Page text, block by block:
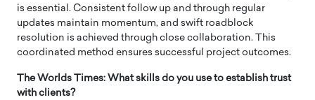
is essential. Consistent follow up and through regular
updates maintain momentum, and swift roadblock
resolution is achieved through close collaboration. This
coordinated method ensures successful project outcomes.
The Worlds Times: What skills do you use to establish trust
with clients?